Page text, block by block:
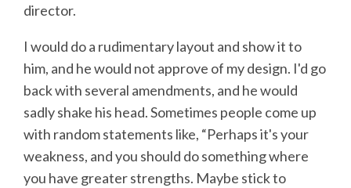
director.
I would do a rudimentary layout and show it to
him, and he would not approve of my design. I'd go
back with several amendments, and he would
sadly shake his head. Sometimes people come up
with random statements like, “Perhaps it's your
weakness, and you should do something where
you have greater strengths. Maybe stick to